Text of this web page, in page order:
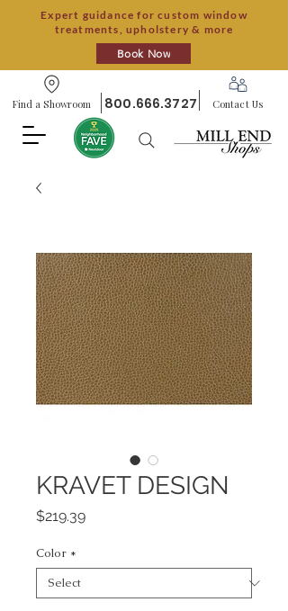
Expert guidance for custom window
treatments, upholstery & more
Book Now
Find a Showroom 800.666.3727 Contact Us
KRAVET DESIGN
$219.39Price
Color *